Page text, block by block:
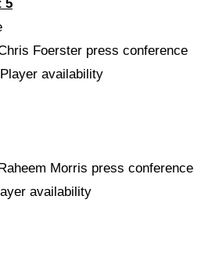
5
Foerster press conference
availability
Morris press conference
availability